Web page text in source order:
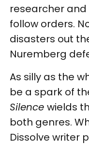
researcher
follow orders.
disasters out
Nuremberg
As silly as the
be a spark of
Silence wields
both genres.
Dissolve writer